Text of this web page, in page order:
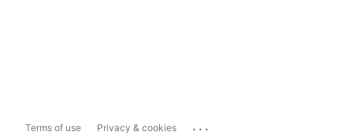
Terms of use Privacy & cookies ...